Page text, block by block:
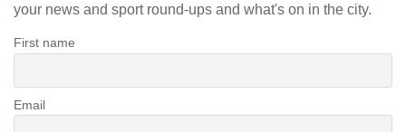
your news and sport round-ups and what's on in the city.
First name
Email